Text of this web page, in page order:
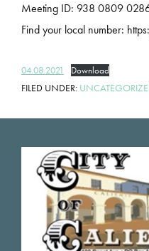
Meeting ID: 938 0809
Find your local number:
04.08.2021 Download
FILED UNDER:
Footer